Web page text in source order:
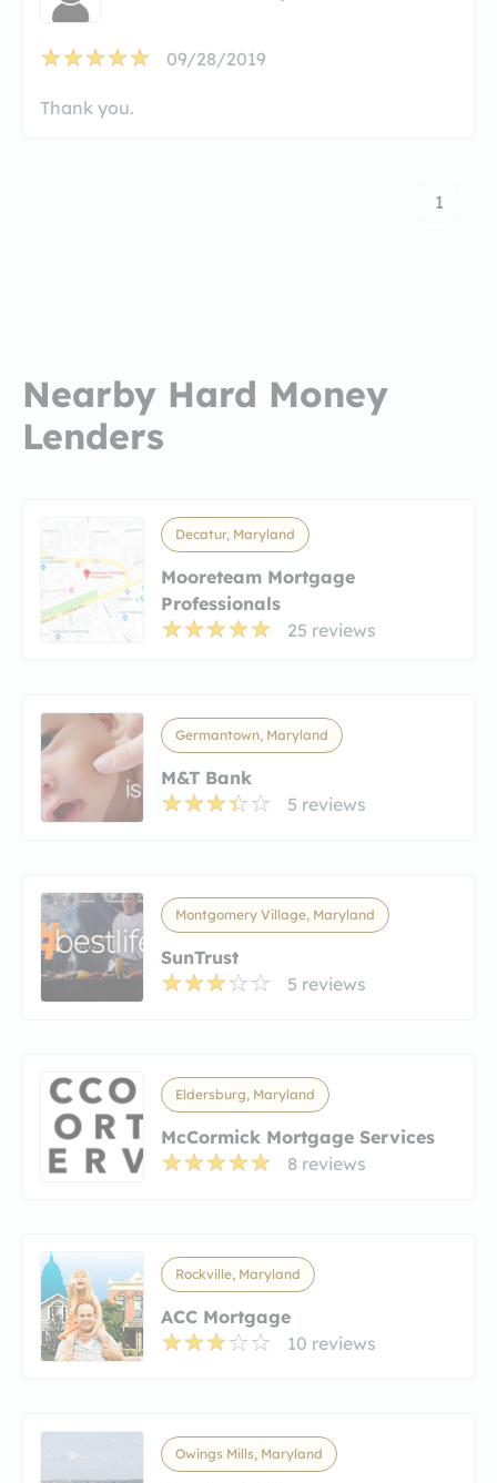
09/28/2019
Thank you.
1
Nearby Hard Money
Lenders
Decatur, Maryland
Mooreteam Mortgage
Professionals
25 reviews
Germantown, Maryland
M&T Bank
5 reviews
Montgomery Village, Maryland
SunTrust
5 reviews
Eldersburg, Maryland
McCormick Mortgage Services
8 reviews
Rockville, Maryland
ACC Mortgage
10 reviews
Owings Mills, Maryland